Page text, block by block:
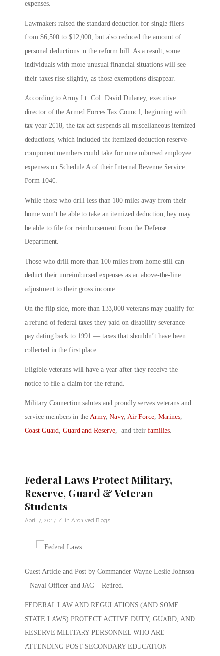
expenses.
Lawmakers raised the standard deduction for single filers
from $6,500 to $12,000, but also reduced the amount of
personal deductions in the reform bill. As a result, some
individuals with more unusual financial situations will see
their taxes rise slightly, as those exemptions disappear.
According to Army Lt. Col. David Dulaney, executive
director of the Armed Forces Tax Council, beginning with
tax year 2018, the tax act suspends all miscellaneous itemized
deductions, which included the itemized deduction reserve-
component members could take for unreimbursed employee
expenses on Schedule A of their Internal Revenue Service
Form 1040.
While those who drill less than 100 miles away from their
home won’t be able to take an itemized deduction, hey may
be able to file for reimbursement from the Defense
Department.
Those who drill more than 100 miles from home still can
deduct their unreimbursed expenses as an above-the-line
adjustment to their gross income.
On the flip side, more than 133,000 veterans may qualify for
a refund of federal taxes they paid on disability severance
pay dating back to 1991 ― taxes that shouldn’t have been
collected in the first place.
Eligible veterans will have a year after they receive the
notice to file a claim for the refund.
Military Connection salutes and proudly serves veterans and
service members in the Army, Navy, Air Force Marines
Coast Guard Guard and Reserve , and their families
Federal Laws Protect Military,
Reserve, Guard & Veteran
Students
April 7, 2017 / in Archived Blogs
Guest Article and Post by Commander Wayne Leslie Johnson
– Naval Officer and JAG – Retired.
FEDERAL LAW AND REGULATIONS (AND SOME
STATE LAWS) PROTECT ACTIVE DUTY, GUARD, AND
RESERVE MILITARY PERSONNEL WHO ARE
ATTENDING POST-SECONDARY EDUCATION